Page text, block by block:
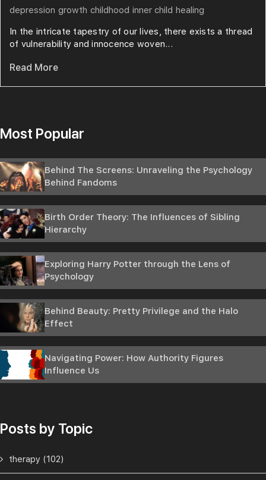
depression growth childhood inner child healing
In the intricate tapestry of our lives, there exists a thread
of vulnerability and innocence woven...
Read More
Most Popular
Behind The Screens: Unraveling the Psychology
Behind Fandoms
Birth Order Theory: The Influences of Sibling
Hierarchy
Exploring Harry Potter through the Lens of
Psychology
Behind Beauty: Pretty Privilege and the Halo
Effect
Navigating Power: How Authority Figures
Influence Us
Posts by Topic
therapy (102)